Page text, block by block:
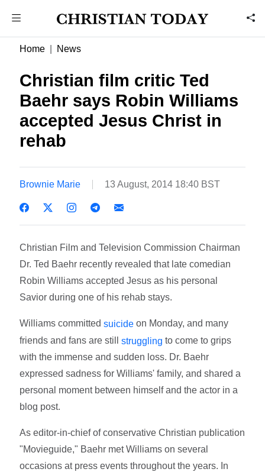
Home News
Christian film critic Ted
Baehr says Robin Williams
accepted Jesus Christ in
rehab
Brownie Marie 13 August, 2014 18:40 BST
Christian Film and Television Commission Chairman
Dr. Ted Baehr recently revealed that late comedian
Robin Williams accepted Jesus as his personal
Savior during one of his rehab stays.
Williams committedsuicide on Monday, and many
friends and fans are stillstruggling to come to grips
with the immense and sudden loss. Dr. Baehr
expressed sadness for Williams' family, and shared a
personal moment between himself and the actor in a
blog post.
As editor-in-chief of conservative Christian publication
"Movieguide," Baehr met Williams on several
occasions at press events throughout the years. In